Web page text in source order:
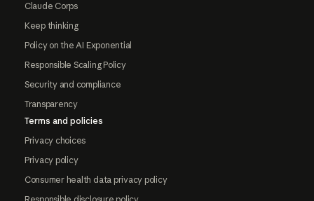
Claude Corps
Keep thinking
Policy on the AI Exponential
Responsible Scaling Policy
Security and compliance
Transparency
Terms and policies
Privacy choices
Privacy policy
Consumer health data privacy policy